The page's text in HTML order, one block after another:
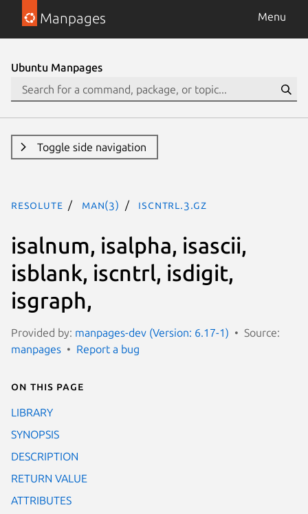
Manpages Menu
Ubuntu Manpages
Toggle side navigation
resolute man(3) iscntrl.3.gz
isalnum, isalpha, isascii,
isblank, iscntrl, isdigit,
isgraph,
Provided by: manpages-dev (Version: 6.17-1)
Source:
manpages
Report a bug
On this page
LIBRARY
SYNOPSIS
DESCRIPTION
RETURN VALUE
ATTRIBUTES